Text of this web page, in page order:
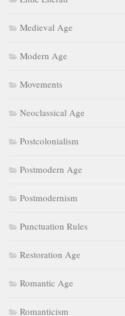
Medieval Age
Modern Age
Movements
Neoclassical Age
Postcolonialism
Postmodern Age
Postmodernism
Punctuation Rules
Restoration Age
Romantic Age
Romanticism